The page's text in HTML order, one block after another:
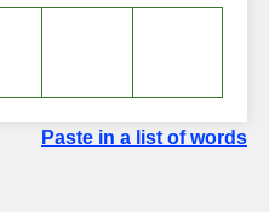
Paste in a list of words